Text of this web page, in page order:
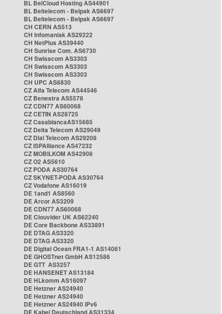
BL BelCloud Hosting AS44901
BL Beltelecom - Belpak AS6697
BL Beltelecom - Belpak AS6697
CH CERN AS513
CH Infomaniak AS29222
CH NetPlus AS39440
CH Sunrise Com. AS6730
CH Swisscom AS3303
CH Swisscom AS3303
CH Swisscom AS3303
CH UPC AS6830
CZ Alfa Telecom AS44546
CZ Benestra AS5578
CZ CDN77 AS60068
CZ CETIN AS28725
CZ CasablancaAS15685
CZ Delta Telecom AS29049
CZ Dial Telecom AS29208
CZ ISPAlliance AS47232
CZ MOBILKOM AS42908
CZ O2 AS5610
CZ PODA AS30764
CZ SKYNET-PODA AS30764
CZ Vodafone AS16019
DE 1and1 AS8560
DE Arcor AS3209
DE CDN77 AS60068
DE Clouvider UK AS62240
DE Core Backbone AS33891
DE DTAG AS3320
DE DTAG AS3320
DE Digital Ocean FRA1-1 AS14061
DE GHOSTnet GmbH AS12586
DE GTT AS3257
DE HANSENET AS13184
DE HLkomm AS16097
DE Hetzner AS24940
DE Hetzner AS24940
DE Hetzner AS24940 IPv6
DE Kabel Deutschland AS31334